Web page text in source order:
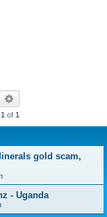
Search
1 of 1
gold scam,
- Uganda